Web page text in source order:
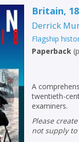
Britain,
Derrick
Flagship
Paperback (
A
twentieth-
examiners.
Please create an account to check availability. Please note that Peters does
not supply